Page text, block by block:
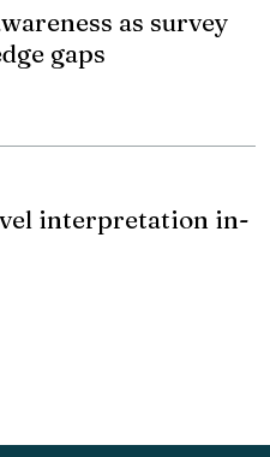
as survey
gaps
interpretation in-